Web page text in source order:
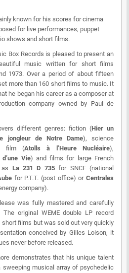
known for his scores for cinema
for live performances, puppet
shows and short films.
Box Records is pleased to present an
music written for short films
1973. Over a period of about fifteen
more than 160 short films to music. It
he began his career as a composer at
company owned by Paul de
different genres: fiction (Hier un
jongleur de Notre Dame), science
film (Atolls à l’Heure Nucléaire),
Vie) and films for large French
as La 231 D 735for SNCF (national
for P.T.T. (post office) orCentrales
company).
was fully mastered and carefully
original WEME double LP record
films but was sold out very quickly
conceived by Gilles Loison, it
never before released.
demonstrates that his unique talent
musical array of psychedelic